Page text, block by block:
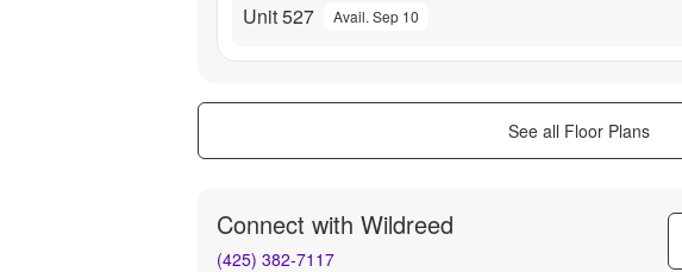
Unit 527 Avail. Sep 10
See all Floor Plans
Connect with Wildreed
(425) 382-7117